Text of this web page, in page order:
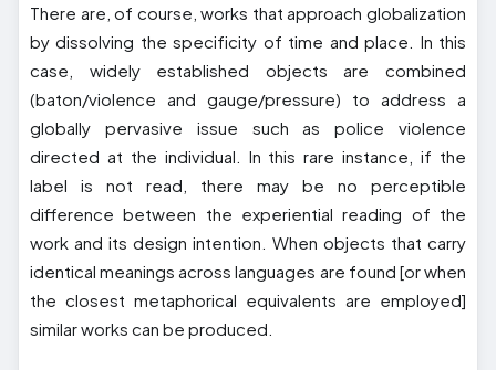
There are, of course, works that approach globalization
by dissolving the specificity of time and place. In this
case, widely established objects are combined
(baton/violence and gauge/pressure) to address a
globally pervasive issue such as police violence
directed at the individual. In this rare instance, if the
label is not read, there may be no perceptible
difference between the experiential reading of the
work and its design intention. When objects that carry
identical meanings across languages are found [or when
the closest metaphorical equivalents are employed]
similar works can be produced.